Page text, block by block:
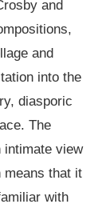
and
and
into the
diasporic
The
intimate view
means that it
with